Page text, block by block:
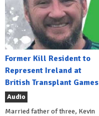
Former Kill Resident to
Represent Ireland at
British Transplant Games
Audio
Married father of three, Kevin